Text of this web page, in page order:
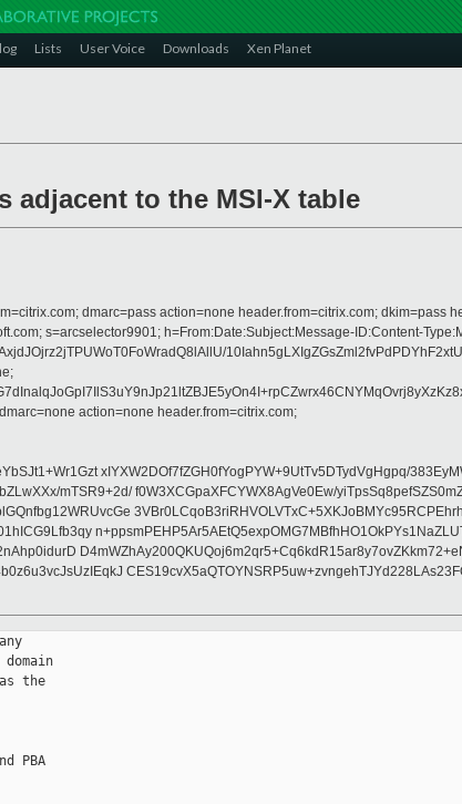
Lists User Voice Downloads Xen Planet
adjacent to the MSI-X table
dmarc=pass action=none header.from=citrix.com; dkim=pass
s=arcselector9901; h=From:Date:Subject:Message-ID:Content-
action=none header.from=citrix.com;
xIYXW2DOf7fZGH0fYogPYW+9UtTv5DTydVgHgpq/
mTSR9+2d/ f0W3XCGpaXFCYWX8AgVe0Ew/
the address will need to be
-         * translated.
-         */
-        if ( !pba )
-        {
-            gprintk(XENLOG_WARNING,
-                    "%pp: unable to map MSI-X PBA, report all pending\n",
-                    &msix->pdev->sbdf);
-            return X86EMUL_OKAY;
-        }
-
-        switch ( len )
-        {
-        case 4:
-            *data = readl(pba + idx);
-            break;
-
-        case 8:
-